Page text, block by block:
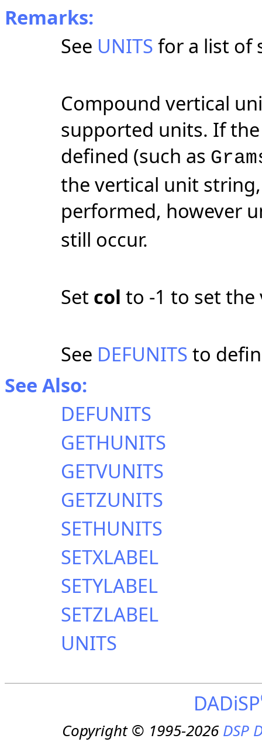
Remarks:
See UNITS for a list of
Compound vertical
supported units. If
defined (such as
the vertical unit
performed, however
still occur.
Set col to -1 to set
See DEFUNITS to
See Also:
DEFUNITS
GETHUNITS
GETVUNITS
GETZUNITS
SETHUNITS
SETXLABEL
SETYLABEL
SETZLABEL
UNITS
DADiSP
Copyright © 1995-2026DSP